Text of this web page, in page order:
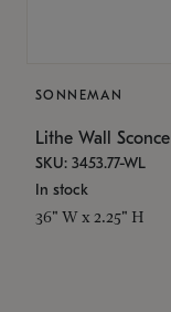
SONNEMAN
Lithe Wall Sconce
SKU: 3453.77-WL
In stock
36" W x 2.25" H